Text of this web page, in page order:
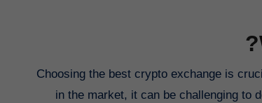
Choosing the best crypto exchange is
in the market, it can be challenging to